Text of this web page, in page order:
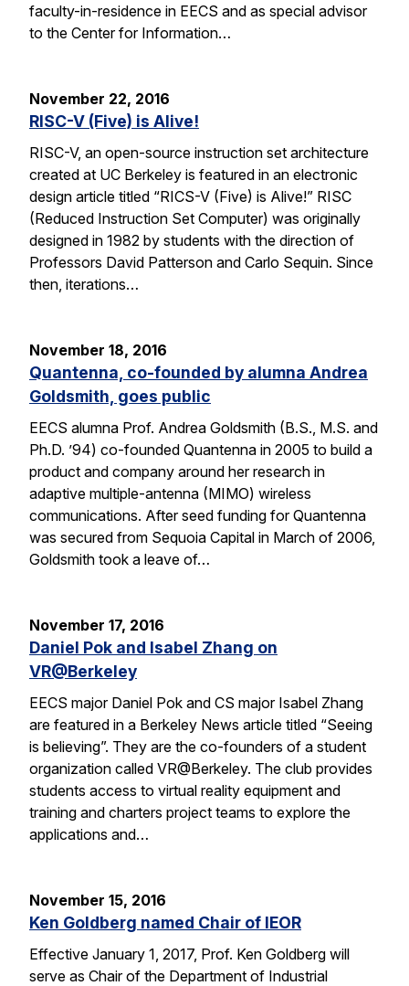
faculty-in-residence in EECS and as special advisor
to the Center for Information…
November 22, 2016
RISC-V (Five) is Alive!
RISC-V, an open-source instruction set architecture
created at UC Berkeley is featured in an electronic
design article titled “RICS-V (Five) is Alive!” RISC
(Reduced Instruction Set Computer) was originally
designed in 1982 by students with the direction of
Professors David Patterson and Carlo Sequin. Since
then, iterations…
November 18, 2016
Quantenna, co-founded by alumna Andrea
Goldsmith, goes public
EECS alumna Prof. Andrea Goldsmith (B.S., M.S. and
Ph.D. ’94) co-founded Quantenna in 2005 to build a
product and company around her research in
adaptive multiple-antenna (MIMO) wireless
communications. After seed funding for Quantenna
was secured from Sequoia Capital in March of 2006,
Goldsmith took a leave of…
November 17, 2016
Daniel Pok and Isabel Zhang on
VR@Berkeley
EECS major Daniel Pok and CS major Isabel Zhang
are featured in a Berkeley News article titled “Seeing
is believing”. They are the co-founders of a student
organization called VR@Berkeley. The club provides
students access to virtual reality equipment and
training and charters project teams to explore the
applications and…
November 15, 2016
Ken Goldberg named Chair of IEOR
Effective January 1, 2017, Prof. Ken Goldberg will
serve as Chair of the Department of Industrial